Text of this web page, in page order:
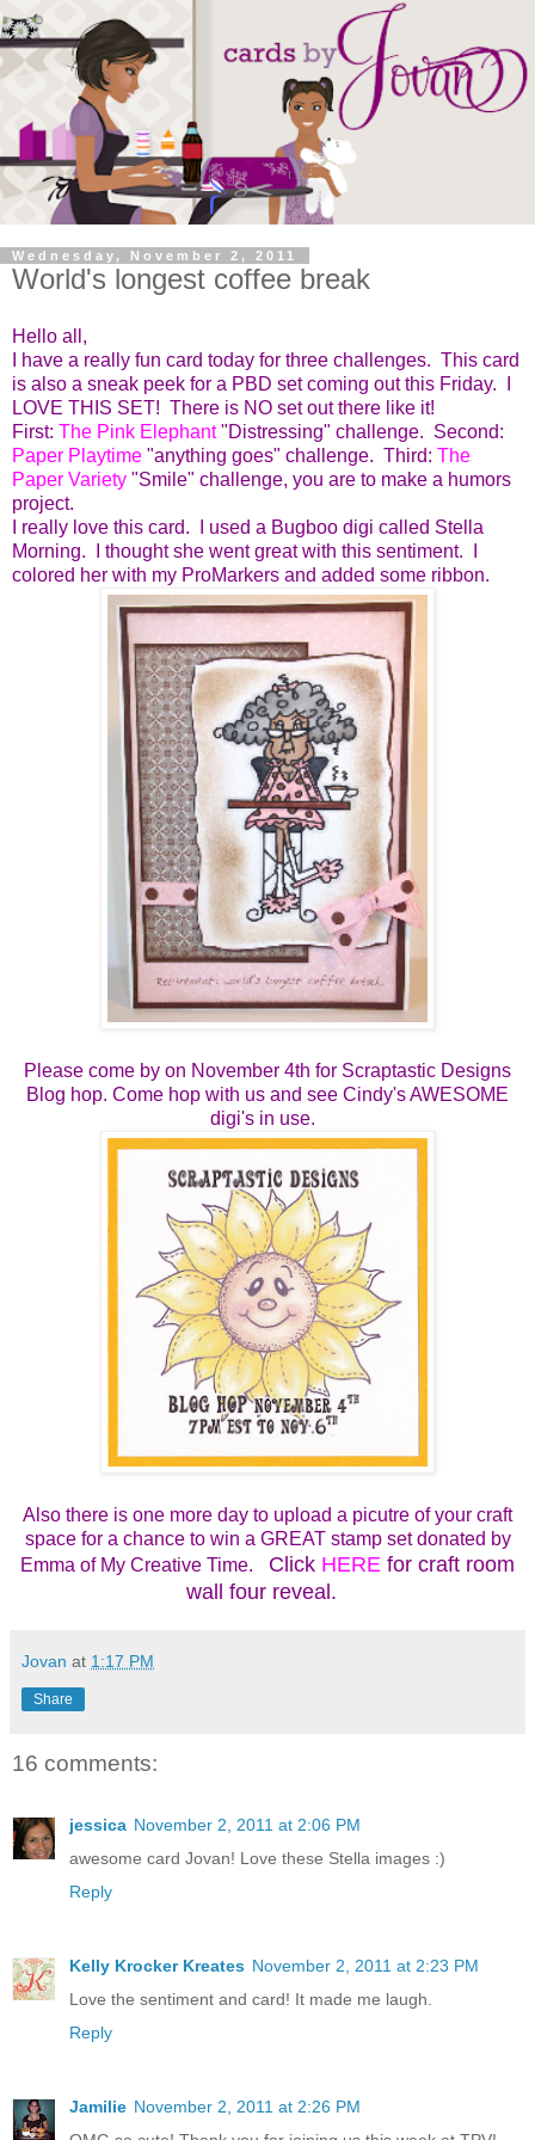
Wednesday, November 2, 2011
World's longest coffee break
Hello all,
I have a really fun card today for three challenges. This card
is also a sneak peek for a PBD set coming out this Friday. I
LOVE THIS SET! There is NO set out there like it!
First: The Pink Elephant"Distressing" challenge. Second:
Paper Playtime "anything goes" challenge. Third: The
Paper Variety "Smile" challenge, you are to make a humors
project.
I really love this card. I used a Bugboo digi called Stella
Morning. I thought she went great with this sentiment. I
colored her with my ProMarkers and added some ribbon.
Please come by on November 4th for Scraptastic Designs
Blog hop. Come hop with us and see Cindy's AWESOME
digi's in use.
Also there is one more day to upload a picutre of your craft
space for a chance to win a GREAT stamp set donated by
Emma of My Creative Time.
Click HERE for craft room
wall four reveal.
Jovan at 1:17 PM
Share
16 comments:
jessica November 2, 2011 at 2:06 PM
awesome card Jovan! Love these Stella images :)
Reply
Kelly Krocker Kreates November 2, 2011 at 2:23 PM
Love the sentiment and card! It made me laugh.
Reply
Jamilie November 2, 2011 at 2:26 PM